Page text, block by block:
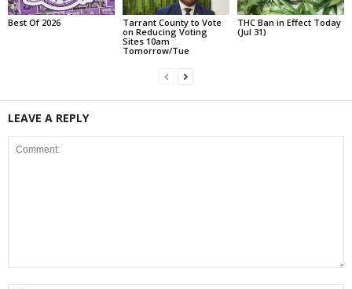
Best Of 2026
Tarrant County to Vote
on Reducing Voting
Sites 10am
Tomorrow/Tue
THC Ban in Effect Today
(Jul 31)
LEAVE A REPLY